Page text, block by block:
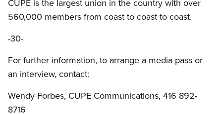
CUPE is the largest union in the country with over
560,000 members from coast to coast to coast.
-30-
For further information, to arrange a media pass or
an interview, contact:
Wendy Forbes, CUPE Communications, 416 892-
8716